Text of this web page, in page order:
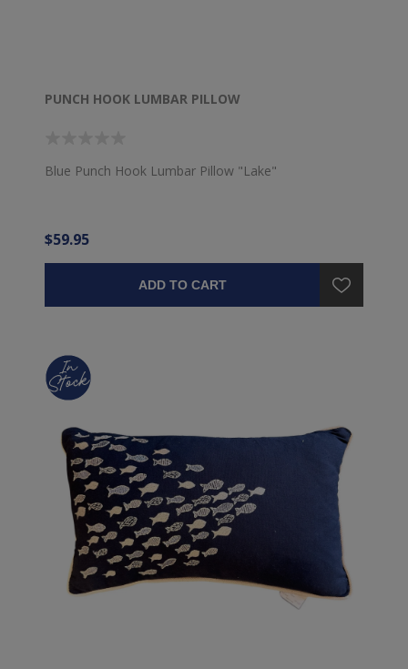
PUNCH HOOK LUMBAR PILLOW
Blue Punch Hook Lumbar Pillow "Lake"
$59.95
ADD TO CART